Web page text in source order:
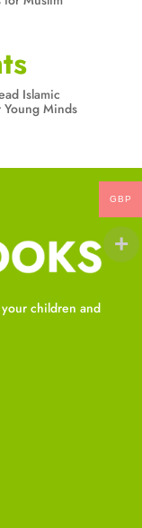
Islamic
Young Minds
children and
GBP